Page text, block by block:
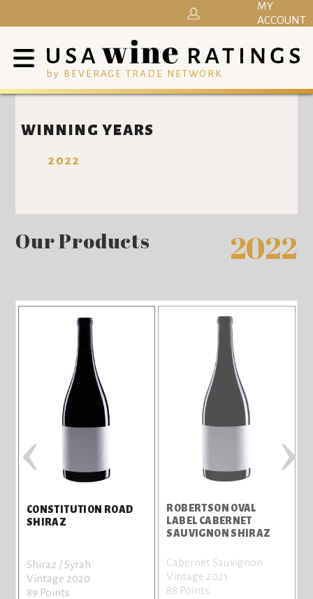
by BEVERAGE TRADE NETWORK
MY
ACCOUNT
WINNING YEARS
2022
Our Products 2022
CONSTITUTION ROAD
SHIRAZ
Shiraz / Syrah
Vintage 2020
89 Points
ROBERTSON OVAL
LABEL CABERNET
SAUVIGNON SHIRAZ
Cabernet Sauvignon
Vintage 2021
88 Points
‹ ›